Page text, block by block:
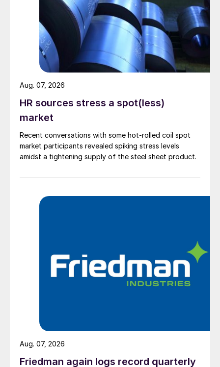
HR sources stress a spot(less)
market
Recent conversations with some hot-rolled coil spot
market participants revealed spiking stress levels
amidst a tightening supply of the steel sheet product.
Aug. 07, 2026
Friedman again logs record quarterly
Aug. 07, 2026